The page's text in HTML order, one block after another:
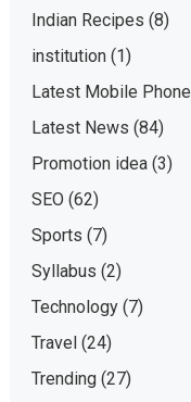
Indian Recipes (8)
institution(1)
Latest Mobile Phone
Latest News (84)
Promotion idea(3)
SEO (62)
Sports (7)
Syllabus (2)
Technology(7)
Travel(24)
Trending(27)